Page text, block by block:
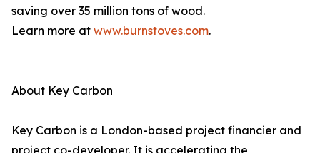
saving over 35 million tons of wood.
Learn more at www.burnstoves.com.
About Key Carbon
Key Carbon is a London-based project financier and